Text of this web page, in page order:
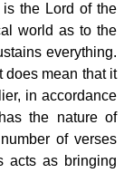
the Lord of the
world as to the
everything.
does mean that it
in accordance
the nature of
of verses
acts as bringing